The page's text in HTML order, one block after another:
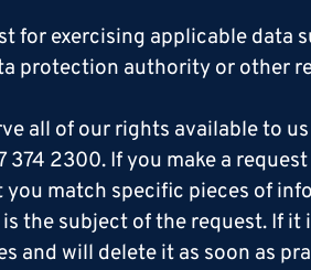
for exercising applicable data
protection authority or other
all of our rights available to
374 2300. If you make a
match specific pieces of
the subject of the request. If
will delete it as soon as